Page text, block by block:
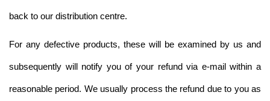
back to our distribution centre.
For any defective products, these will be examined by us and
subsequently will notify you of your refund via e-mail within a
reasonable period. We usually process the refund due to you as